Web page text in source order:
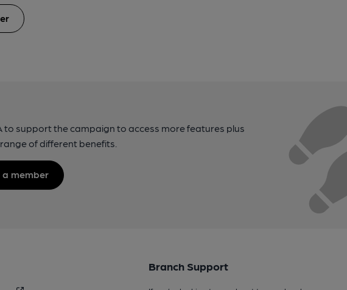
to support the campaign to access more features plus
of different benefits.
a member
Branch Support